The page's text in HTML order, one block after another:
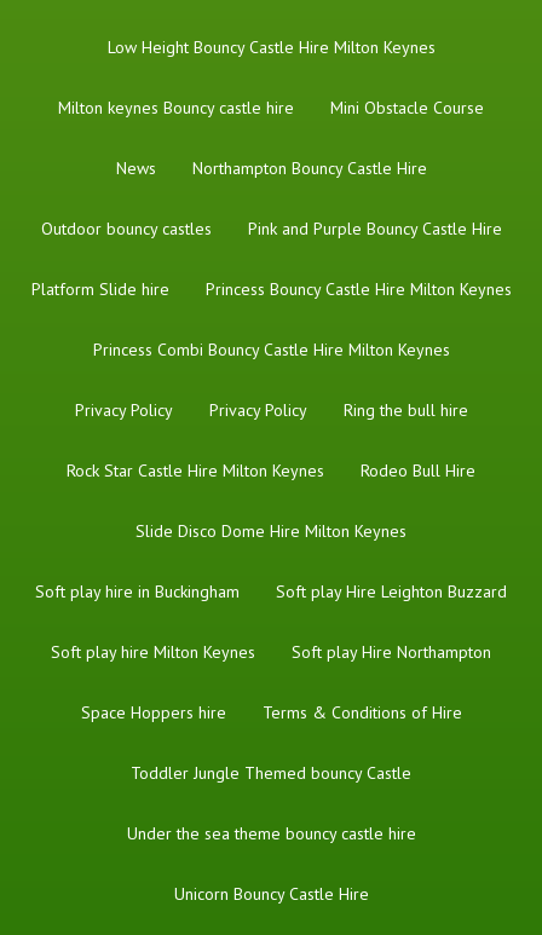
Low Height Bouncy Castle Hire Milton Keynes
Milton keynes Bouncy castle hire Mini Obstacle Course
News Northampton Bouncy Castle Hire
Outdoor bouncy castles Pink and Purple Bouncy Castle Hire
Platform Slide hire Princess Bouncy Castle Hire Milton Keynes
Princess Combi Bouncy Castle Hire Milton Keynes
Privacy Policy Privacy Policy Ring the bull hire
Rock Star Castle Hire Milton Keynes Rodeo Bull Hire
Slide Disco Dome Hire Milton Keynes
Soft play hire in Buckingham Soft play Hire Leighton Buzzard
Soft play hire Milton Keynes Soft play Hire Northampton
Space Hoppers hire Terms & Conditions of Hire
Toddler Jungle Themed bouncy Castle
Under the sea theme bouncy castle hire
Unicorn Bouncy Castle Hire